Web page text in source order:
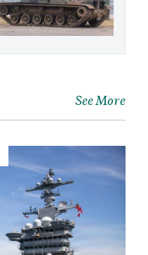
See More